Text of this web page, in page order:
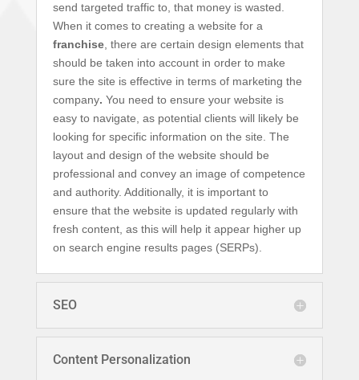
send targeted traffic to, that money is wasted.
When it comes to creating a website for a
franchise, there are certain design elements that
should be taken into account in order to make
sure the site is effective in terms of marketing the
company. You need to ensure your website is
easy to navigate, as potential clients will likely be
looking for specific information on the site. The
layout and design of the website should be
professional and convey an image of competence
and authority. Additionally, it is important to
ensure that the website is updated regularly with
fresh content, as this will help it appear higher up
on search engine results pages (SERPs).
SEO
Content Personalization